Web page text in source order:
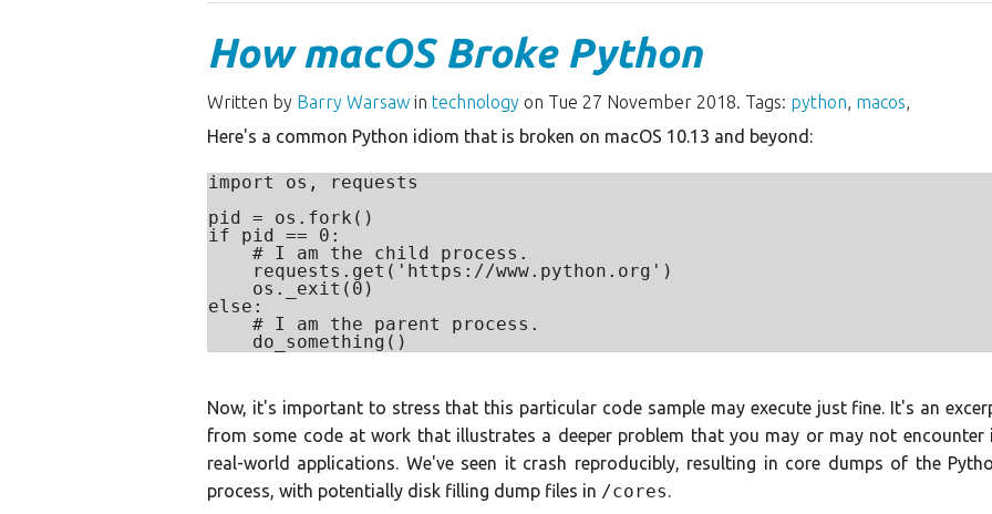
How macOS Broke Python
Written by Barry Warsaw in technology on Tue 27 November 2018. Tags: python, macos,
Here's a common Python idiom that is broken on macOS 10.13 and beyond:
import os, requests
pid = os.fork()
if pid == 0:
    # I am the child process.
    requests.get('https://www.python.org')
    os._exit(0)
else:
    # I am the parent process.
Now, it's important to stress that this particular code sample may execute just fine. It's an
from some code at work that illustrates a deeper problem that you may or may not encounter
real-world applications. We've seen it crash reproducibly, resulting in core dumps of the
process, with potentially disk filling dump files in /cores.